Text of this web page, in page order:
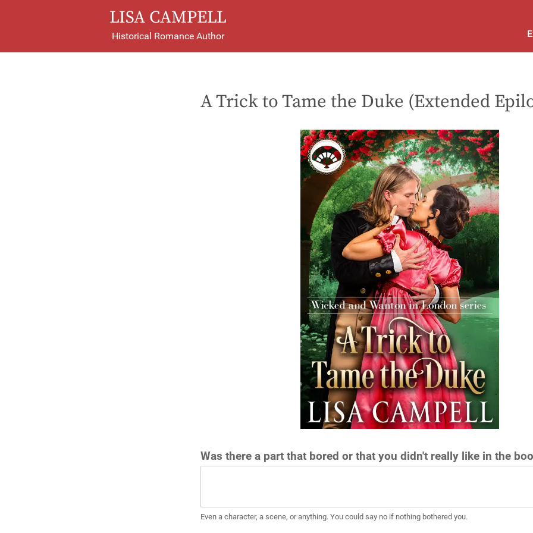
LISA CAMPELL
Historical Romance Author
A Trick to Tame the Duke (Extended
Was there a part that bored or that you didn't really like in the
Even a character, a scene, or anything. You could say no if nothing bothered you.